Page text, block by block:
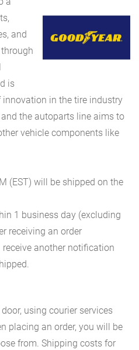
and
is
in the tire industry
the autoparts line aims to
vehicle components like
(EST) will be shipped on the
1 business day (excluding
receiving an order
another notification
using courier services
placing an order, you will be
from. Shipping costs for